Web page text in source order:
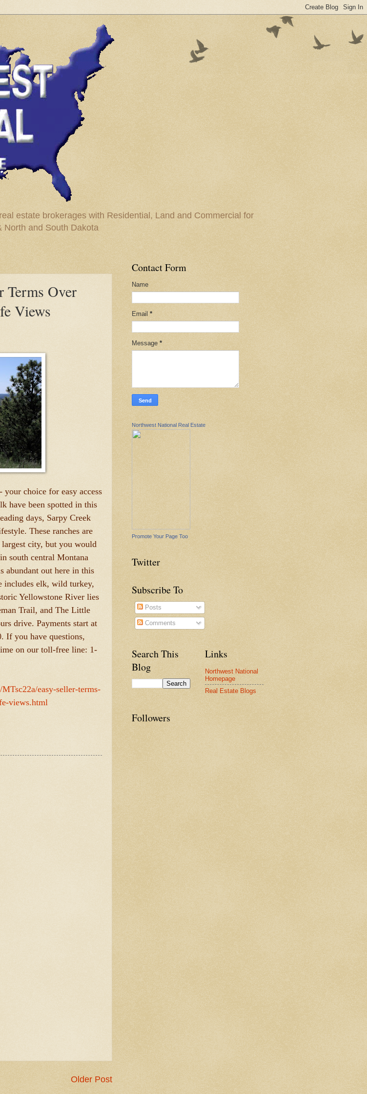
estate brokerages with Residential, Land and Commercial for
North and South Dakota
Over
Views
your choice for easy access
have been spotted in this
days, Sarpy Creek
These ranches are
city, but you would
south central Montana
abundant out here in this
includes elk, wild turkey,
Yellowstone River lies
Trail, and The Little
drive. Payments start at
If you have questions,
on our toll-free line: 1-
easy-seller-terms-
views.html
Older Post
Contact Form
Name
Email *
Message *
Northwest National Real Estate
Promote Your Page Too
Twitter
Subscribe To
Posts
Comments
Search This
Blog
Links
Northwest National
Homepage
Real Estate Blogs
Followers